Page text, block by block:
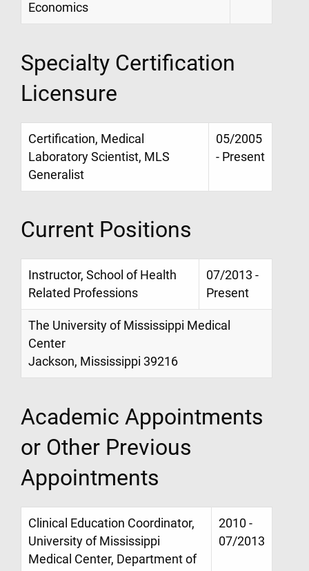
Economics
Specialty Certification
Licensure
Certification, Medical
Laboratory Scientist, MLS
Generalist
05/2005
- Present
Current Positions
Instructor, School of Health
Related Professions
07/2013 -
Present
The University of Mississippi Medical
Center
Jackson, Mississippi 39216
Academic Appointments
or Other Previous
Appointments
Clinical Education Coordinator,
University of Mississippi
Medical Center, Department of
2010 -
07/2013